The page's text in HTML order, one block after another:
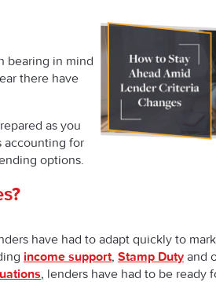
bearing in mind
there have
as you
accounting for
options.
have had to adapt quickly to
income support, Stamp Duty and
, lenders have had to be ready